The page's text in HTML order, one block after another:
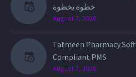
خطوة بخطوة
August 7, 2026
Tatmeen Pharmacy
Compliant PMS
August 7, 2026